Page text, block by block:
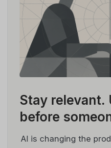
Stay relevant.
before
AI is changing the